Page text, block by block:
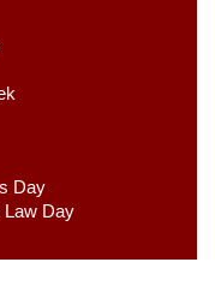
Day
Law Day